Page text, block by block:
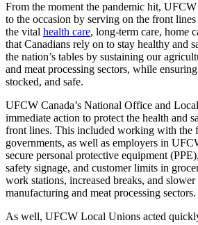
From the moment the pandemic hit, UFCW
to the occasion by serving on the front
the vital health care, long-term care, home
that Canadians rely on to stay healthy and
the nation’s tables by sustaining our
and meat processing sectors, while ensuring
stocked, and safe.
UFCW Canada’s National Office and
immediate action to protect the health and
front lines. This included working with the
governments, as well as employers in
secure personal protective equipment
safety signage, and customer limits in
work stations, increased breaks, and
manufacturing and meat processing sectors.
As well, UFCW Local Unions acted